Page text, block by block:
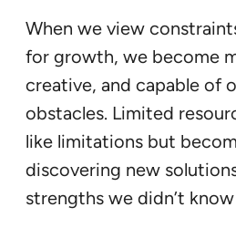
When we view
for growth, we become
creative, and capable of
obstacles. Limited
like limitations but
discovering new
strengths we didn’t